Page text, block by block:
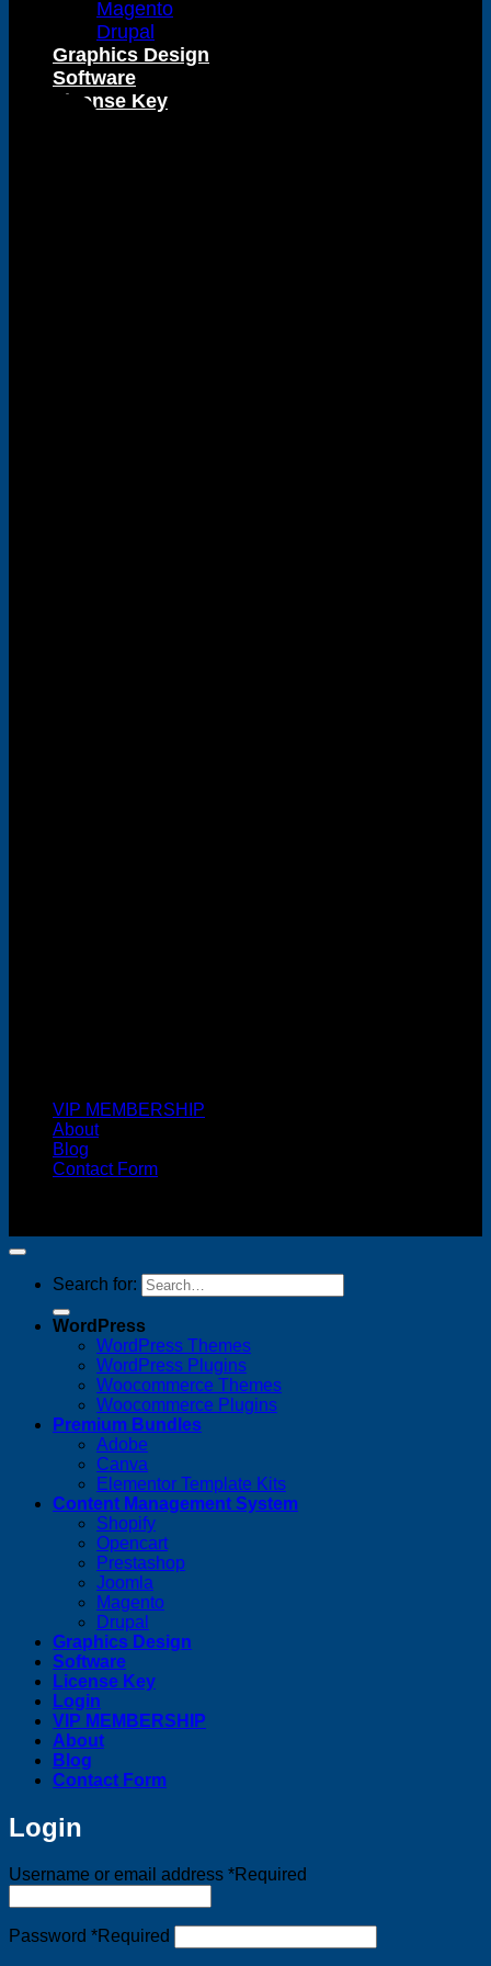
Magento
Drupal
Graphics Design
Software
License Key
VIP MEMBERSHIP
About
Blog
Contact Form
Search for:
WordPress
WordPress Themes
WordPress Plugins
Woocommerce Themes
Woocommerce Plugins
Premium Bundles
Adobe
Canva
Elementor Template Kits
Content Management System
Shopify
Opencart
Prestashop
Joomla
Magento
Drupal
Graphics Design
Software
License Key
Login
VIP MEMBERSHIP
About
Blog
Contact Form
Login
Username or email address *Required
Password *Required